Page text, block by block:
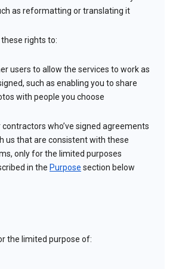
as reformatting or translating it
rights to:
users to allow the services to work as
such as enabling you to share
with people you choose
contractors who’ve signed agreements
us that are consistent with these
only for the limited purposes
in the Purpose section below
the limited purpose of: